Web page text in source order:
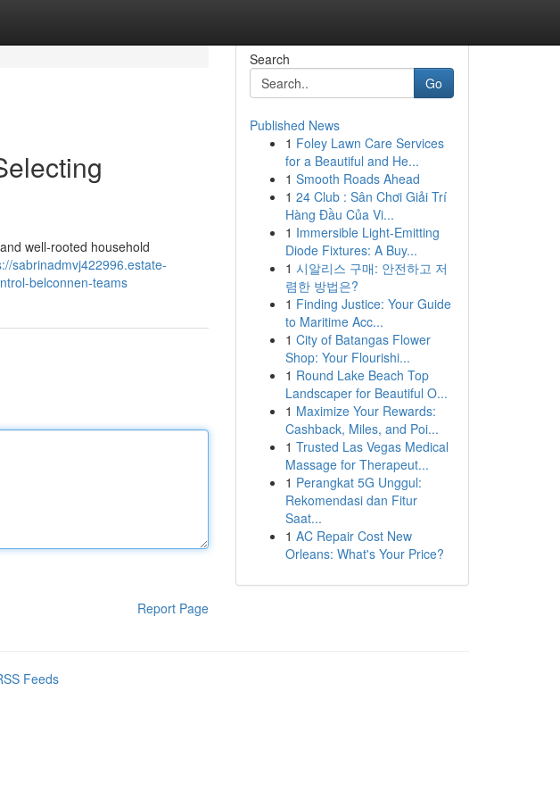
well‑rooted household
sabrinadmvj422996.estate-
belconnen-teams
Report Page
Search
Go
Published News
1 Foley Lawn Care Services
for a Beautiful and He...
1 Smooth Roads Ahead
1 24 Club : Sân Chơi Giải Trí
Hàng Đầu Của Vi...
1 Immersible Light-Emitting
Diode Fixtures: A Buy...
1 시알리스 구매: 안전하고 저
렴한 방법은?
1 Finding Justice: Your Guide
to Maritime Acc...
1 City of Batangas Flower
Shop: Your Flourishi...
1 Round Lake Beach Top
Landscaper for Beautiful O...
1 Maximize Your Rewards:
Cashback, Miles, and Poi...
1 Trusted Las Vegas Medical
Massage for Therapeut...
1 Perangkat 5G Unggul:
Rekomendasi dan Fitur
Saat...
1 AC Repair Cost New
Orleans: What's Your Price?
Feeds